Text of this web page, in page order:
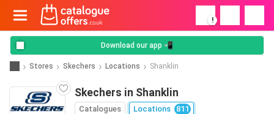
!
Download our app 📲
Stores Skechers Locations Shanklin
Skechers in Shanklin
Catalogues Locations 811